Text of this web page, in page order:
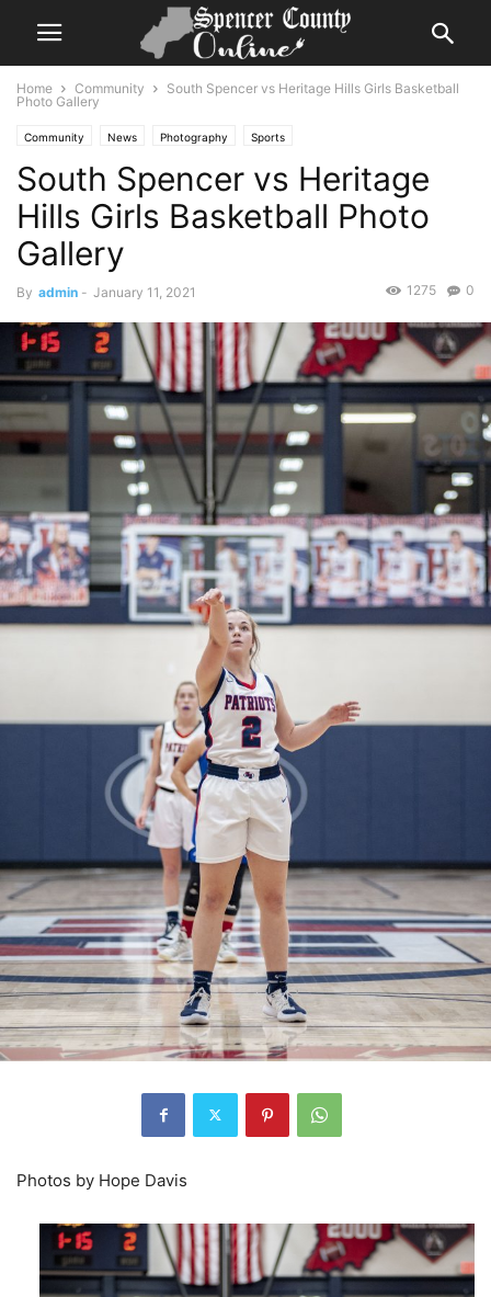
Home Community
South Spencer vs Heritage Hills Girls Basketball
Photo Gallery
Community News Photography Sports
South Spencer vs Heritage
Hills Girls Basketball Photo
Gallery
By admin - January 11, 2021 0
1275
Photos by Hope Davis